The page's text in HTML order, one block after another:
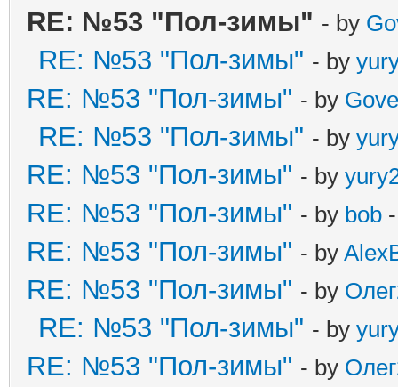
RE: №53 "Пол-зимы" - by
RE: №53 "Пол-зимы" - by
RE: №53 "Пол-зимы" - by
RE: №53 "Пол-зимы" - by
RE: №53 "Пол-зимы" - by
RE: №53 "Пол-зимы" - by bob
RE: №53 "Пол-зимы" - by
RE: №53 "Пол-зимы" - by
RE: №53 "Пол-зимы" - by
RE: №53 "Пол-зимы" - by